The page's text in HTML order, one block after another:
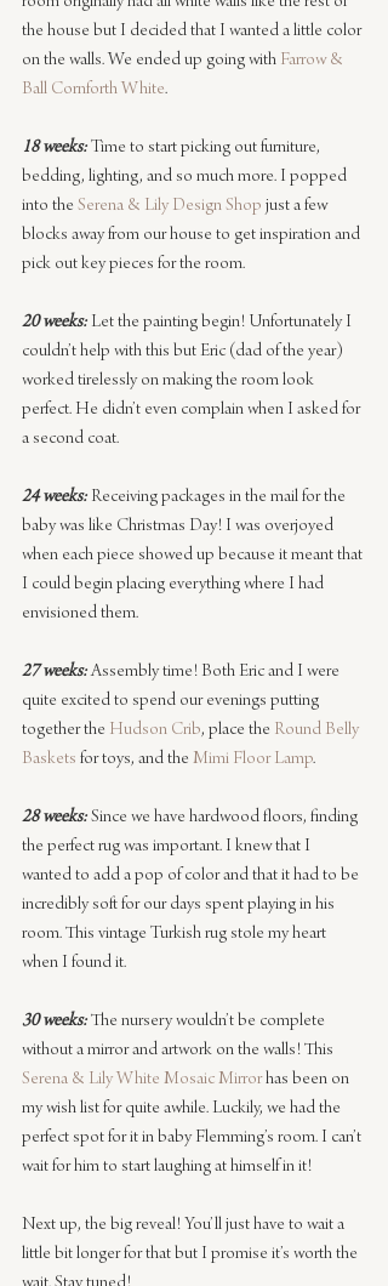
the house but I decided that I wanted a little color
on the walls. We ended up going with Farrow &
Ball Cornforth White.
18 weeks: Time to start picking out furniture,
bedding, lighting, and so much more. I popped
into the Serena & Lily Design Shop just a few
blocks away from our house to get inspiration and
pick out key pieces for the room.
20 weeks: Let the painting begin! Unfortunately I
couldn’t help with this but Eric (dad of the year)
worked tirelessly on making the room look
perfect. He didn’t even complain when I asked for
a second coat.
24 weeks: Receiving packages in the mail for the
baby was like Christmas Day! I was overjoyed
when each piece showed up because it meant that
I could begin placing everything where I had
envisioned them.
27 weeks: Assembly time! Both Eric and I were
quite excited to spend our evenings putting
together the Hudson Crib, place the Round Belly
Baskets for toys, and the Mimi Floor Lamp.
28 weeks: Since we have hardwood floors, finding
the perfect rug was important. I knew that I
wanted to add a pop of color and that it had to be
incredibly soft for our days spent playing in his
room. This vintage Turkish rug stole my heart
when I found it.
30 weeks: The nursery wouldn’t be complete
without a mirror and artwork on the walls! This
Serena & Lily White Mosaic Mirror has been on
my wish list for quite awhile. Luckily, we had the
perfect spot for it in baby Flemming’s room. I can’t
wait for him to start laughing at himself in it!
Next up, the big reveal! You’ll just have to wait a
little bit longer for that but I promise it’s worth the